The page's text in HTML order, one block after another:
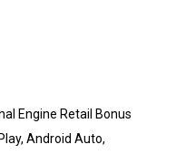
Engine Retail Bonus
Android Auto,